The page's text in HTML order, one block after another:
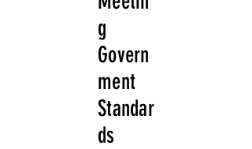
g
Govern
ment
Standar
ds